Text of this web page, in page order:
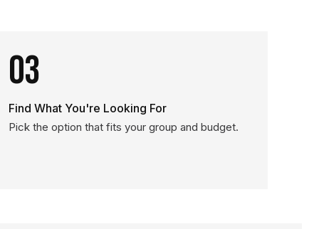
03
Find What You're Looking For
Pick the option that fits your group and budget.